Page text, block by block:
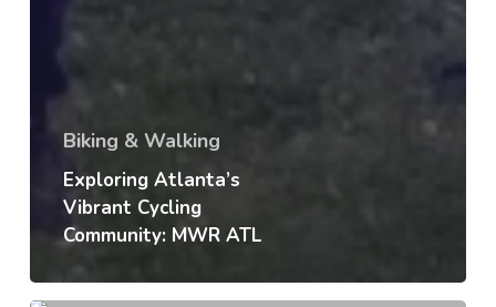
Biking & Walking
Exploring Atlanta’s
Vibrant Cycling
Community: MWR ATL